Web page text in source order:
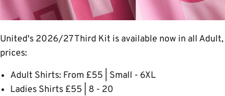
United's 2026/27 Third Kit is available now in all
prices:
Adult Shirts: From £55 | Small - 6XL
Ladies Shirts £55 | 8 - 20